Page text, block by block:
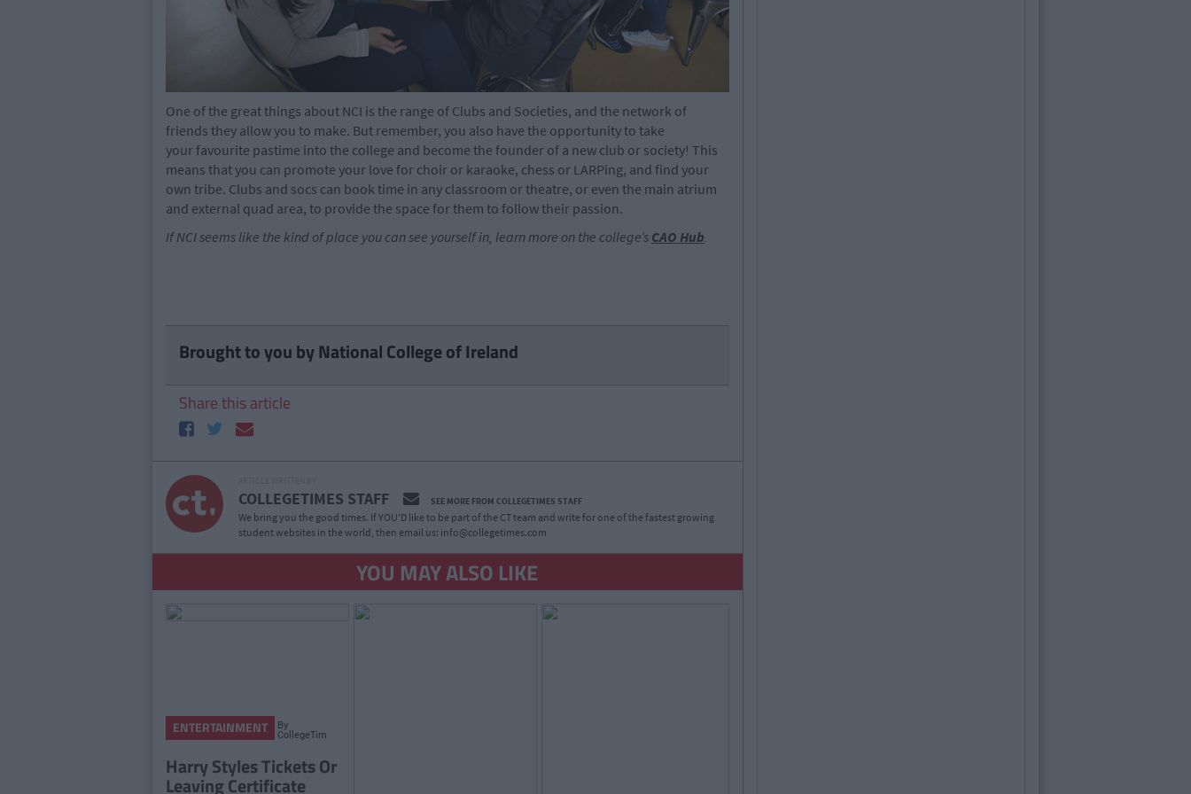
One of the great things about NCI is the range of Clubs and Societies, and the network of
friends they allow you to make. But remember, you also have the opportunity to take
your favourite pastime into the college and become the founder of a new club or society! This
means that you can promote your love for choir or karaoke, chess or LARPing, and find your
own tribe. Clubs and socs can book time in any classroom or theatre, or even the main atrium
and external quad area, to provide the space for them to follow their passion.
If NCI seems like the kind of place you can see yourself in, learn more on the college’s CAO Hub.
Brought to you by National College of Ireland
Share this article
COLLEGETIMES STAFF SEE MORE FROM COLLEGETIMES STAFF
We bring you the good times. If YOU’D like to be part of the CT team and write for one of the fastest growing
student websites in the world, then email us: info@collegetimes.com
YOU MAY ALSO LIKE
ENTERTAINMENT By
CollegeTimes
Harry Styles Tickets Or
Leaving Certificate